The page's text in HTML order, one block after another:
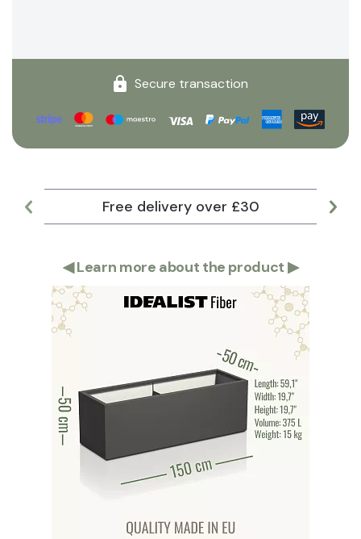
Secure transaction
Free delivery over £30
◀Learn more about the product ▶